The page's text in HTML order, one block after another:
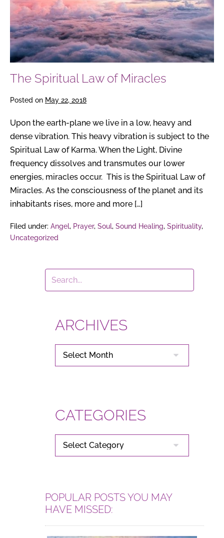
The Spiritual Law of Miracles
Posted on May 22, 2018
Upon the earth-plane we live in a low, heavy and
dense vibration. This heavy vibration is subject to the
Spiritual Law of Karma. When the Light, Divine
frequency dissolves and transmutes our lower
energies, miracles occur. This is the Spiritual Law of
Miracles. As the consciousness of the planet and its
inhabitants rises, more and more […]
Filed under: Angel, Prayer, Soul, Sound Healing, Spirituality,
Uncategorized
ARCHIVES
ARCHIVES
CATEGORIES
CATEGORIES
POPULAR POSTS YOU MAY
HAVE MISSED: